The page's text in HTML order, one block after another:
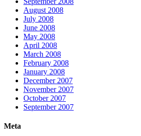
August 2008
July 2008
June 2008
May 2008
April 2008
March 2008
February 2008
January 2008
December 2007
November 2007
October 2007
September 2007
Meta